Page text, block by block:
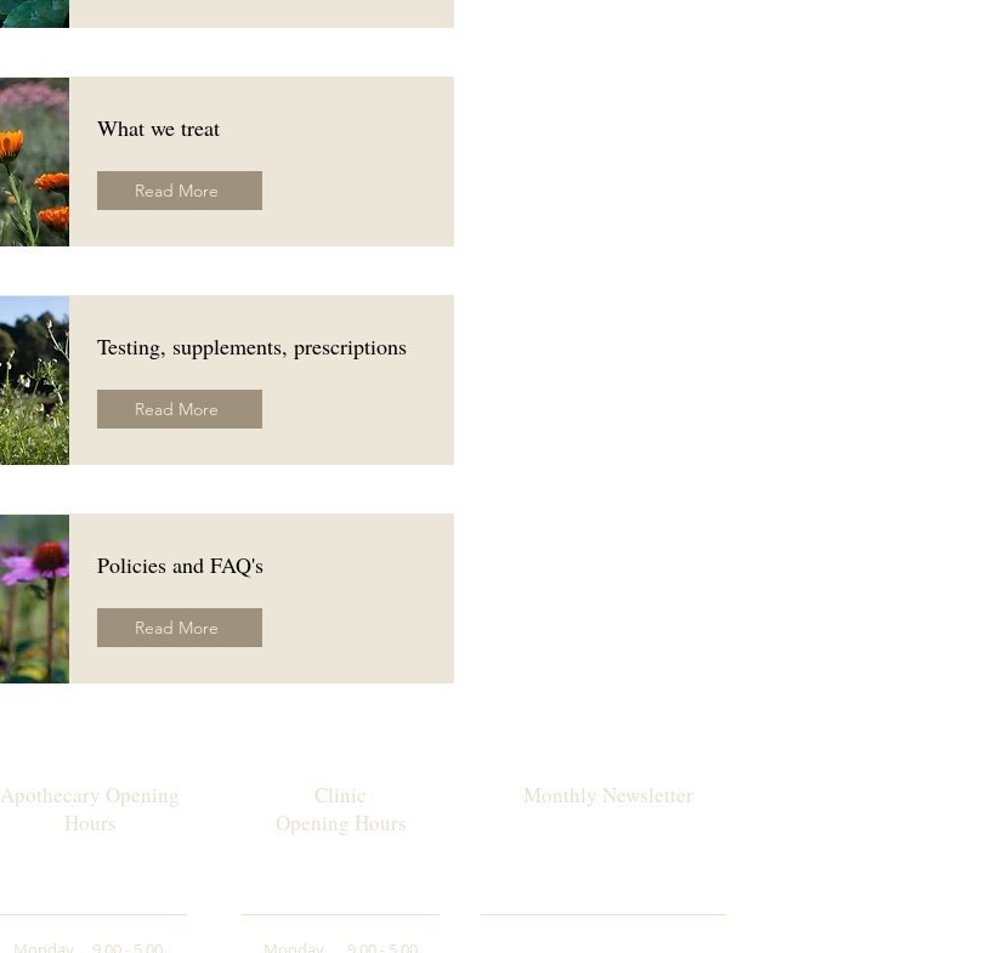
What we treat
Read More
Testing, supplements, prescriptions
Read More
Policies and FAQ's
Read More
Apothecary Opening
Hours
Clinic
Opening Hours
Monthly Newsletter